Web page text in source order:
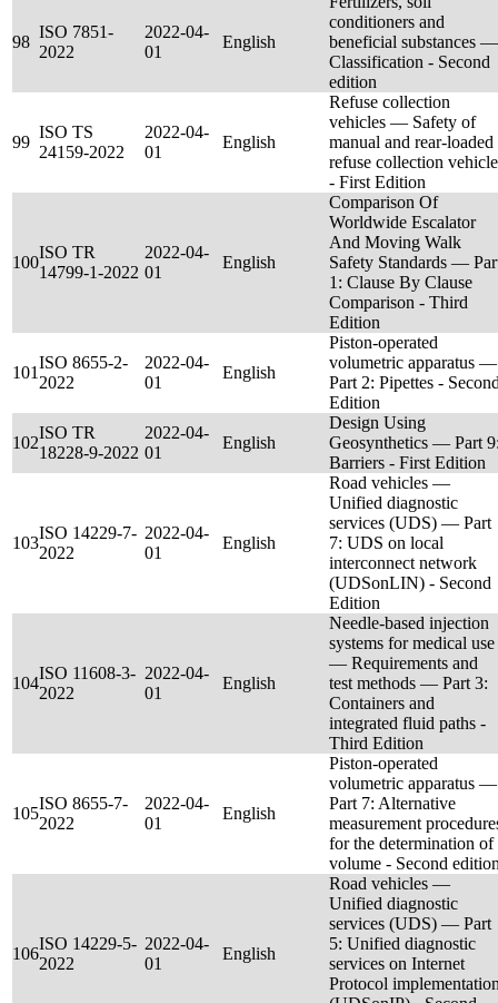
98
ISO 7851-
2022
2022-04-
01
English
conditioners and
beneficial substances —
Classification - Second
edition
99
ISO TS
24159-2022
2022-04-
01
English
Refuse collection
vehicles — Safety of
manual and rear-loaded
refuse collection
- First Edition
100
ISO TR
14799-1-2022
2022-04-
01
English
Comparison Of
Worldwide Escalator
And Moving Walk
Safety Standards —
1: Clause By Clause
Comparison - Third
Edition
101
ISO 8655-2-
2022
2022-04-
01
English
Piston-operated
volumetric apparatus —
Part 2: Pipettes -
Edition
102
ISO TR
18228-9-2022
2022-04-
01
English
Design Using
Geosynthetics — Part
Barriers - First Edition
103
ISO 14229-7-
2022
2022-04-
01
English
Road vehicles —
Unified diagnostic
services (UDS) — Part
7: UDS on local
interconnect network
(UDSonLIN) - Second
Edition
104
ISO 11608-3-
2022
2022-04-
01
English
Needle-based injection
systems for medical use
— Requirements and
test methods — Part 3:
Containers and
integrated fluid paths -
Third Edition
105
ISO 8655-7-
2022
2022-04-
01
English
Piston-operated
volumetric apparatus —
Part 7: Alternative
measurement
for the determination of
volume - Second
106
ISO 14229-5-
2022
2022-04-
01
English
Road vehicles —
Unified diagnostic
services (UDS) — Part
5: Unified diagnostic
services on Internet
Protocol